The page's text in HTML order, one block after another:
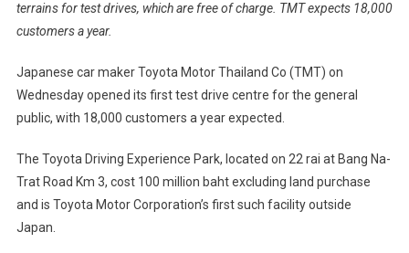
terrains for test drives, which are free of charge. TMT expects 18,000
customers a year.
Japanese car maker Toyota Motor Thailand Co (TMT) on
Wednesday opened its first test drive centre for the general
public, with 18,000 customers a year expected.
The Toyota Driving Experience Park, located on 22 rai at Bang Na-
Trat Road Km 3, cost 100 million baht excluding land purchase
and is Toyota Motor Corporation’s first such facility outside
Japan.